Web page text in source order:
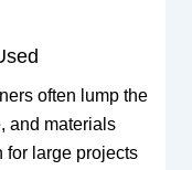
often lump the
and materials
for large projects